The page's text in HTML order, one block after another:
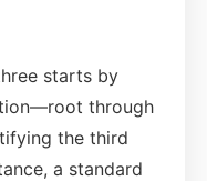
starts by
through
the third
a standard